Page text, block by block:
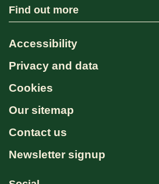
Find out more
Accessibility
Privacy and data
Cookies
Our sitemap
Contact us
Newsletter signup